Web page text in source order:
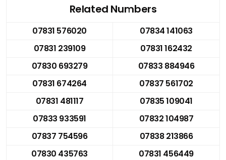
Related Numbers
07831 576020
07834 141063
07831 239109
07831 162432
07830 693279
07833 884946
07831 674264
07837 561702
07831 481117
07835 109041
07833 933591
07832 104987
07837 754596
07838 213866
07830 435763
07831 456449